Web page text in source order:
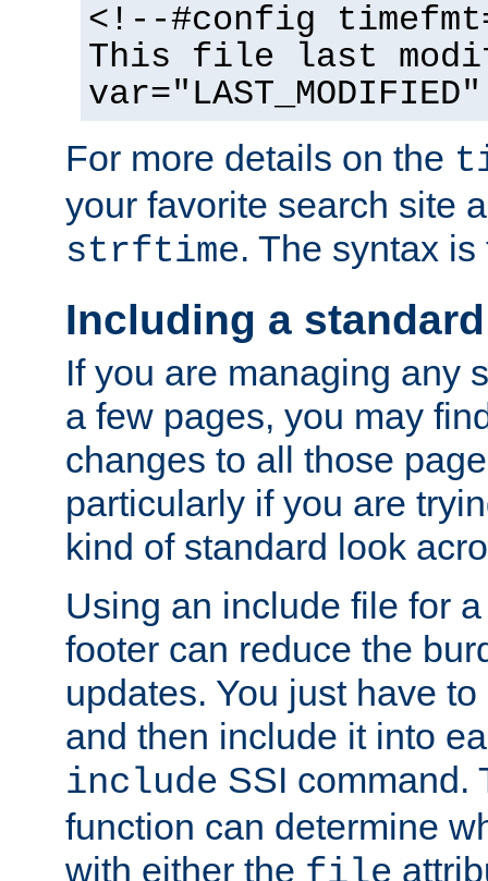
<!--#config
This file last
For more details on the
your favorite search site
strftime. The syntax
Including a
If you are managing any
a few pages, you may
changes to all those
particularly if you are
kind of standard look
Using an include file for
footer can reduce the
updates. You just have
and then include it into
include SSI command.
function can determine
with either the